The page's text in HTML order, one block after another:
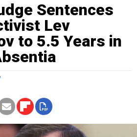
Sentences
Lev
to 5.5 Years in